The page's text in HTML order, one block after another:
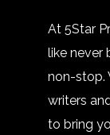
At 5Star
like never
non-stop.
writers
to bring